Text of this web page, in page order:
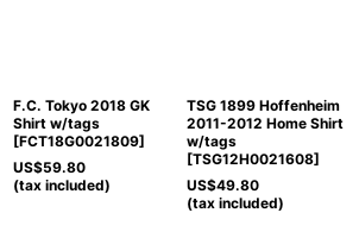
F.C. Tokyo 2018 GK
Shirt w/tags
[FCT18G0021809]
US$59.80
(tax included)
TSG 1899 Hoffenheim
2011-2012 Home Shirt
w/tags
[TSG12H0021608]
US$49.80
(tax included)